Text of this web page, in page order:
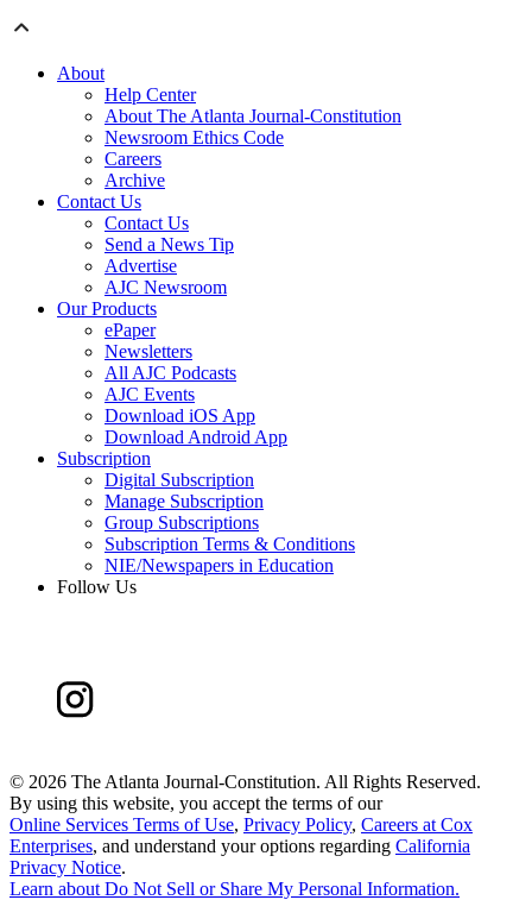
About
Help Center
About The Atlanta Journal-Constitution
Newsroom Ethics Code
Careers
Archive
Contact Us
Contact Us
Send a News Tip
Advertise
AJC Newsroom
Our Products
ePaper
Newsletters
All AJC Podcasts
AJC Events
Download iOS App
Download Android App
Subscription
Digital Subscription
Manage Subscription
Group Subscriptions
Subscription Terms & Conditions
NIE/Newspapers in Education
Follow Us
© 2026 The Atlanta Journal-Constitution. All Rights Reserved.
By using this website, you accept the terms of our
Online Services Terms of Use, Privacy Policy, Careers at Cox
Enterprises, and understand your options regarding California
Privacy Notice.
Learn about Do Not Sell or Share My Personal Information.